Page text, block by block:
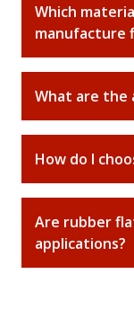
Which
manufacture
What are the
How do I
Are rubber
applications?